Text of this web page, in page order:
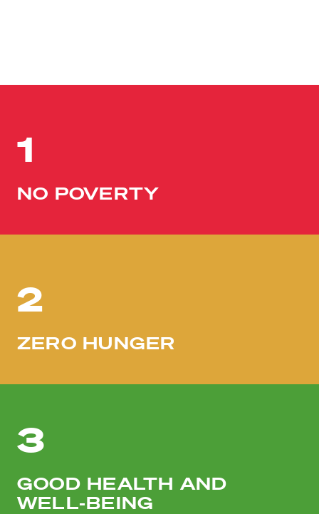
1
NO POVERTY
2
ZERO HUNGER
3
GOOD HEALTH AND
WELL-BEING